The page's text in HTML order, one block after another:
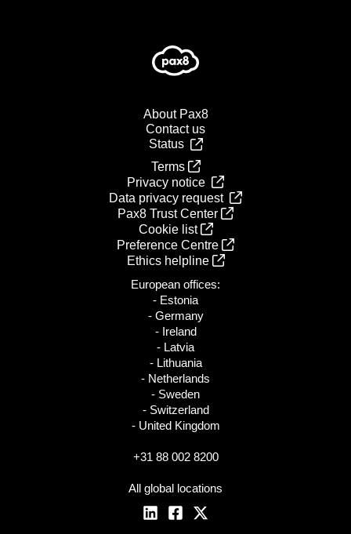
About Pax8
Contact us
Status
Terms
Privacy notice
Data privacy request
Pax8 Trust Center
Cookie list
Preference Centre
Ethics helpline
European offices:
- Estonia
- Germany
- Ireland
- Latvia
- Lithuania
- Netherlands
- Sweden
- Switzerland
- United Kingdom
+31 88 002 8200
All global locations